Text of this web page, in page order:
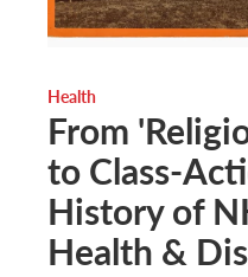
Health
From
to Class-
History of
Health &